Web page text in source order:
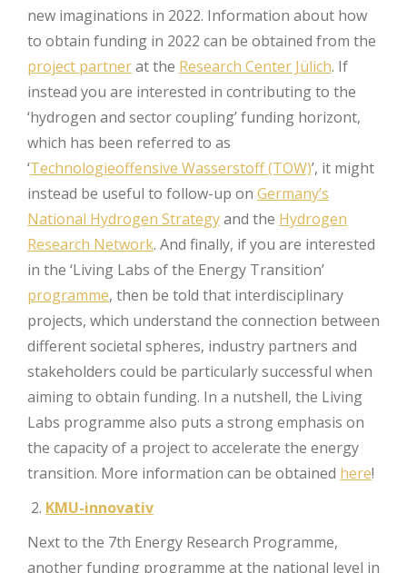
new imaginations in 2022. Information about how
to obtain funding in 2022 can be obtained from the
project partnerat the Research Center Jülich. If
instead you are interested in contributing to the
‘hydrogen and sector coupling’ funding horizont,
which has been referred to as
‘Technologieoffensive Wasserstoff (TOW)’, it might
instead be useful to follow-up on Germany’s
National Hydrogen Strategyand the Hydrogen
Research Network. And finally, if you are interested
in the ‘Living Labs of the Energy Transition’
programme, then be told that interdisciplinary
projects, which understand the connection between
different societal spheres, industry partners and
stakeholders could be particularly successful when
aiming to obtain funding. In a nutshell, the Living
Labs programme also puts a strong emphasis on
the capacity of a project to accelerate the energy
transition. More information can be obtained here!
KMU-innovativ
Next to the 7th Energy Research Programme,
another funding programme at the national level in